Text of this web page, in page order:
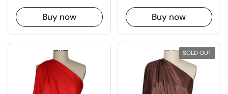
Buy now Buy now
SOLD OUT